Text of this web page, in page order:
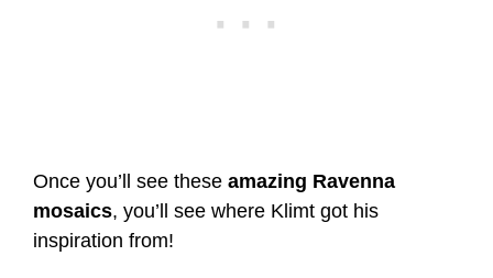
Once you’ll see these amazing Ravenna
mosaics, you’ll see where Klimt got his
inspiration from!